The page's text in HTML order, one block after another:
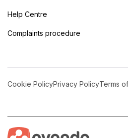
Help Centre
Complaints procedure
Cookie PolicyPrivacy PolicyTerms